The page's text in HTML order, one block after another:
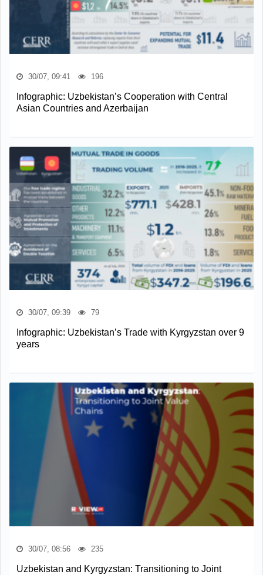
30/07, 09:41 196
Infographic: Uzbekistan’s Cooperation with Central
Asian Countries and Azerbaijan
30/07, 09:39 79
Infographic: Uzbekistan’s Trade with Kyrgyzstan over 9
years
30/07, 08:56 235
Uzbekistan and Kyrgyzstan: Transitioning to Joint